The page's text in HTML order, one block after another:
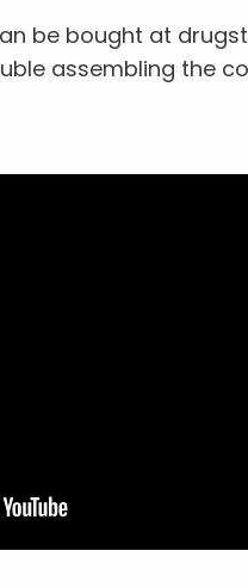
be bought at
assembling the